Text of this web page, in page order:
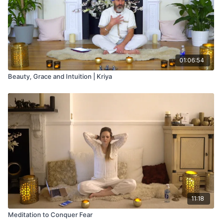
Meditation -Perfect your mind from ‘Conscious Pregnancy’
Manual by Tarn Taryn k Khalsa
01:06:54
Beauty, Grace and Intuition | Kriya
11:18
Meditation to Conquer Fear